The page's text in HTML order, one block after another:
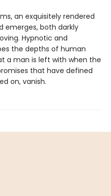
an exquisitely rendered
emerges, both darkly
Hypnotic and
the depths of human
a man is left with when the
that have defined
on, vanish.